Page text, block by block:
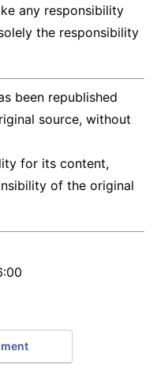
any responsibility
the responsibility
been republished
source, without
for its content,
of the original